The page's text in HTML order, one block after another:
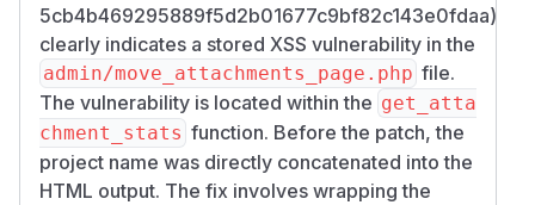
5cb4b469295889f5d2b01677c9bf82c143e0fdaa)
clearly indicates a stored XSS vulnerability in the
admin/move_attachments_page.php file.
The vulnerability is located within the get_atta
chment_stats function. Before the patch, the
project name was directly concatenated into the
HTML output. The fix involves wrapping the